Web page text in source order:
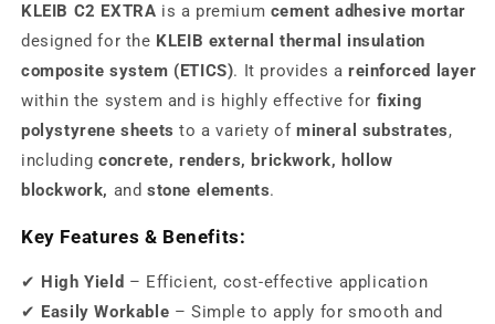
KLEIB C2 EXTRA is a premium cement adhesive mortar
designed for the KLEIB external thermal insulation
composite system (ETICS). It provides areinforced layer
within the system and is highly effective for fixing
polystyrene sheets to a variety ofmineral substrates,
including concrete, renders, brickwork, hollow
blockwork, and stone elements.
Key Features & Benefits:
✔ High Yield – Efficient, cost-effective application
✔ Easily Workable – Simple to apply for smooth and